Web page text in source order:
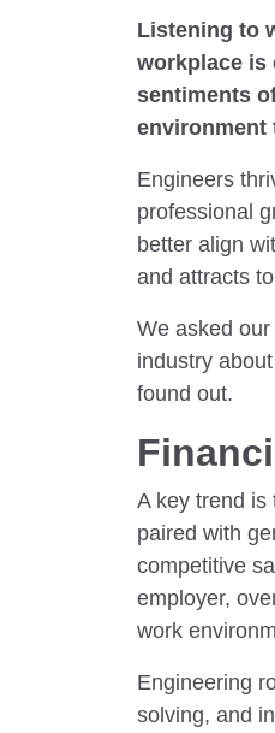
Listening to
workplace is
sentiments
environment
Engineers
professional
better align
and attracts
We asked
industry
found out.
A key trend is
paired with
competitive
employer,
work
Engineering
solving, and